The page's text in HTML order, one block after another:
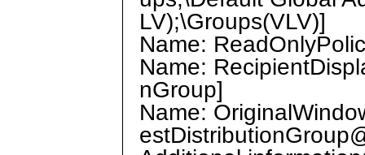
LV);\Groups(VLV)]
Name:
Name:
nGroup]
Name: